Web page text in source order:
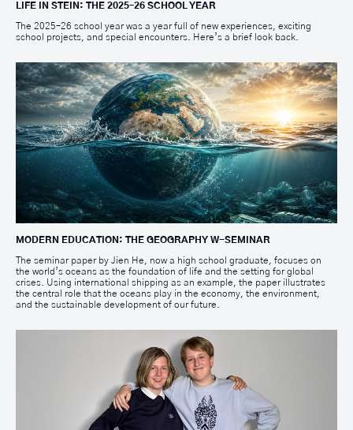
LIFE IN STEIN: THE 2025–26 SCHOOL YEAR
The 2025–26 school year was a year full of new experiences, exciting
school projects, and special encounters. Here’s a brief look back.
MODERN EDUCATION: THE GEOGRAPHY W-SEMINAR
The seminar paper by Jien He, now a high school graduate, focuses on
the world’s oceans as the foundation of life and the setting for global
crises. Using international shipping as an example, the paper illustrates
the central role that the oceans play in the economy, the environment,
and the sustainable development of our future.